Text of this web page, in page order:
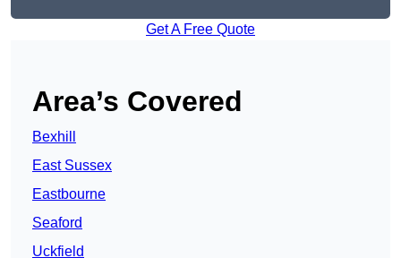
Get A Free Quote
Area’s Covered
Bexhill
East Sussex
Eastbourne
Seaford
Uckfield